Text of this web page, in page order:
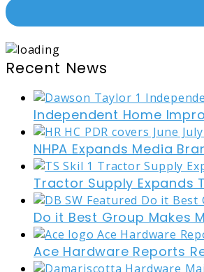
Recent News
Independent Home
NHPA Expands Media
Tractor Supply Expands
Do it Best Group Makes
Ace Hardware Reports